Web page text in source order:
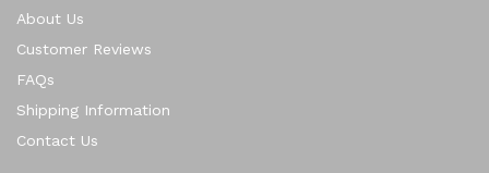
About Us
Customer Reviews
FAQs
Shipping Information
Contact Us